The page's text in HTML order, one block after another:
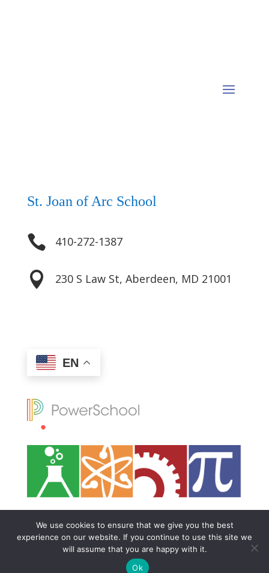
St. Joan of Arc School
 410-272-1387
 230 S Law St, Aberdeen, MD 21001
EN
We use cookies to ensure that we give you the best
experience on our website. If you continue to use this site we
will assume that you are happy with it.
Ok